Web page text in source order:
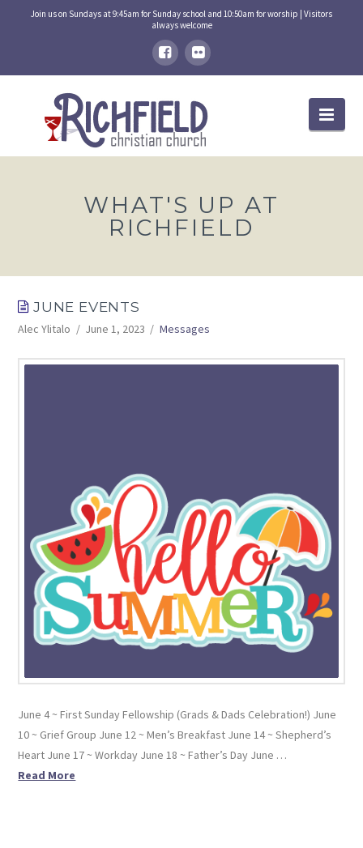
Join us on Sundays at 9:45am for Sunday school and 10:50am for worship | Visitors
always welcome
WHAT'S UP AT
RICHFIELD
JUNE EVENTS
Alec Ylitalo June 1, 2023 Messages
June 4 ~ First Sunday Fellowship (Grads & Dads Celebration!) June
10 ~ Grief Group June 12 ~ Men’s Breakfast June 14 ~ Shepherd’s
Heart June 17 ~ Workday June 18 ~ Father’s Day June …
Read More